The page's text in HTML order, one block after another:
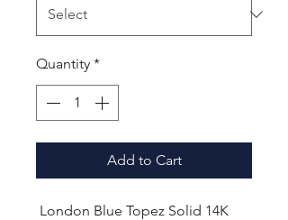
Quantity *
Add to Cart
London Blue Topez Solid 14K